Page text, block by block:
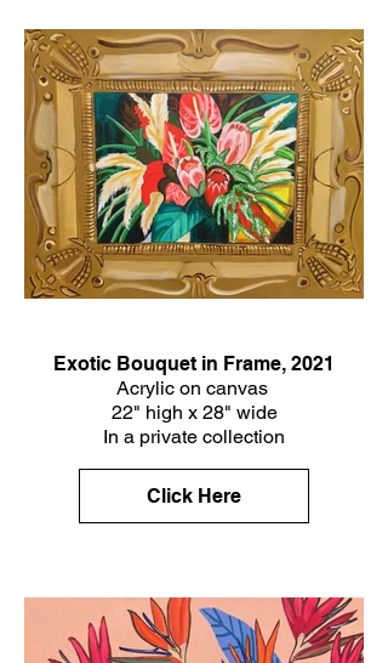
Exotic Bouquet in Frame, 2021
Acrylic on canvas
22" high x 28" wide
In a private collection
Click Here